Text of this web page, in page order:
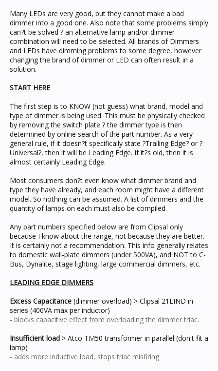
Many LEDs are very good, but they cannot make a bad
dimmer into a good one. Also note that some problems simply
can?t be solved ? an alternative lamp and/or dimmer
combination will need to be selected. All brands of Dimmers
and LEDs have dimming problems to some degree, however
changing the brand of dimmer or LED can often result in a
solution.
START HERE
The first step is to KNOW (not guess) what brand, model and
type of dimmer is being used. This must be physically checked
by removing the switch plate ? the dimmer type is then
determined by online search of the part number. As a very
general rule, if it doesn?t specifically state ?Trailing Edge? or ?
Universal?, then it will be Leading Edge. If it?s old, then it is
almost certainly Leading Edge.
Most consumers don?t even know what dimmer brand and
type they have already, and each room might have a different
model. So nothing can be assumed. A list of dimmers and the
quantity of lamps on each must also be compiled.
Any part numbers specified below are from Clipsal only
because I know about the range, not because they are better.
It is certainly not a recommendation. This info generally relates
to domestic wall-plate dimmers (under 500VA), and NOT to C-
Bus, Dynalite, stage lighting, large commercial dimmers, etc.
LEADING EDGE DIMMERS
Excess Capacitance (dimmer overload) > Clipsal 21EIND in
series (400VA max per inductor)
- blocks capacitive effect from overloading the dimmer triac.
Insufficient load > Atco TM50 transformer in parallel (don't fit a
lamp)
- adds more inductive load, stops triac misfiring